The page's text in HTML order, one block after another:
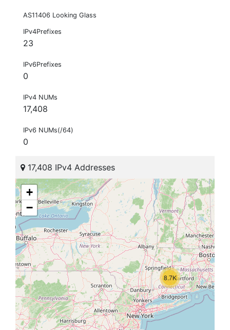
AS11406 Looking Glass
IPv4Prefixes
23
IPv6Prefixes
0
IPv4 NUMs
17,408
IPv6 NUMs(/64)
0
17,408 IPv4 Addresses
8.7K
+
−